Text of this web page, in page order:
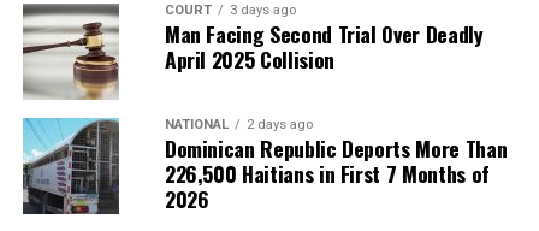
COURT 3 days ago
Man Facing Second Trial Over Deadly
April 2025 Collision
NATIONAL 2 days ago
Dominican Republic Deports More Than
226,500 Haitians in First 7 Months of
2026